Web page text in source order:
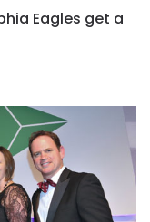
Eagles get a